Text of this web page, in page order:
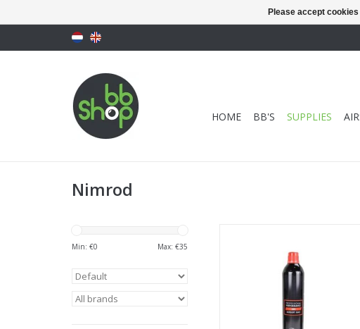
HOME BB'S SUPPLIES
Nimrod
Min: €0 Max: €35
ADD TO CART
Please accept